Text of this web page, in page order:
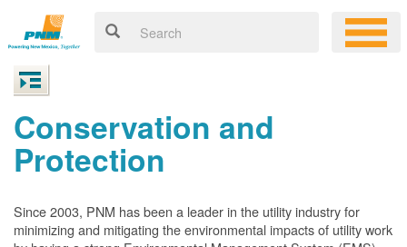
Conservation and
Protection
Since 2003, PNM has been a leader in the utility industry for
minimizing and mitigating the environmental impacts of utility work